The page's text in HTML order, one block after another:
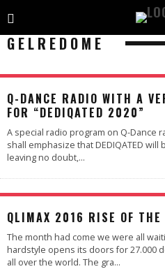
GELREDOME
Q-DANCE RADIO WITH A
FOR “DEDIQATED 2020”
A special radio program on Q-Dance
shall emphasize that DEDIQATED
leaving no doubt,...
QLIMAX 2016 RISE OF THE
The month had come we were all
hardstyle opens its doors for 27.000
all over the world. The gra...